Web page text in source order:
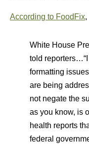
According to FoodFix,
White House
told
formatting
are being
not negate the
as you know, is
health reports
federal